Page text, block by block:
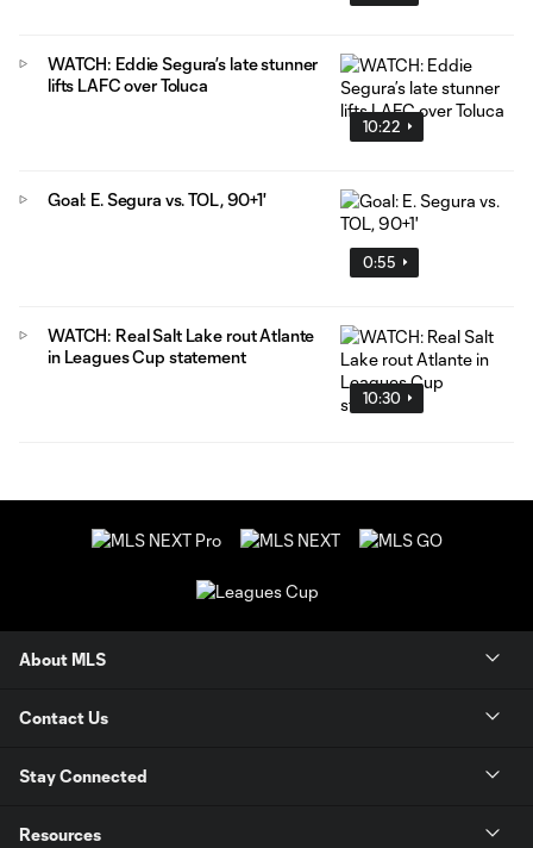
10:22
WATCH: Eddie Segura’s late stunner
lifts LAFC over Toluca
0:55
Goal: E. Segura vs. TOL, 90+1'
10:30
WATCH: Real Salt Lake rout Atlante
in Leagues Cup statement
About MLS
Contact Us
Stay Connected
Resources